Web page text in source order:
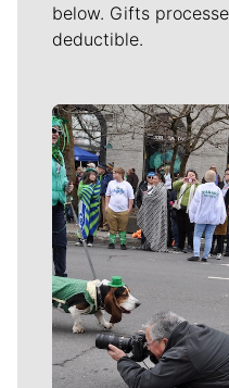
below. Gifts
deductible.
Meet Our